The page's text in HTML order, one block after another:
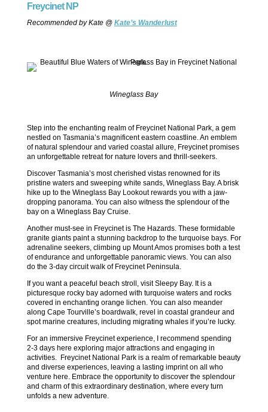
Freycinet NP
Recommended by Kate @ Kate’s Wanderlust
Wineglass Bay
Step into the enchanting realm of Freycinet National Park, a gem
nestled on Tasmania’s magnificent eastern coastline. An emblem
of natural splendour and varied coastal allure, Freycinet promises
an unforgettable retreat for nature lovers and thrill-seekers.
Discover Tasmania’s most cherished vistas renowned for its
pristine waters and sweeping white sands, Wineglass Bay. A brisk
hike up to the Wineglass Bay Lookout rewards you with a jaw-
dropping panorama. You can also witness the splendour of the
bay on a Wineglass Bay Cruise.
Another must-see in Freycinet is The Hazards. These formidable
granite giants paint a stunning backdrop to the turquoise bays. For
adrenaline seekers, climbing up Mount Amos promises both a test
of endurance and unforgettable panoramic views. You can also
do the 3-day circuit walk of Freycinet Peninsula.
If you want a peaceful beach stroll, visit Sleepy Bay. It is a
picturesque rocky bay adorned with turquoise waters and rocks
covered in enchanting orange lichen. You can also meander
along Cape Tourville’s boardwalk, revel in coastal grandeur and
spot marine creatures, including migrating whales if you’re lucky.
For an immersive Freycinet experience, I recommend spending
2-3 days here exploring major attractions and engaging in
activities. Freycinet National Park is a realm of remarkable beauty
and diverse experiences, leaving a lasting imprint on all who
venture here. Embrace the opportunity to discover the splendour
and charm of this extraordinary destination, where every turn
unfolds a new adventure.